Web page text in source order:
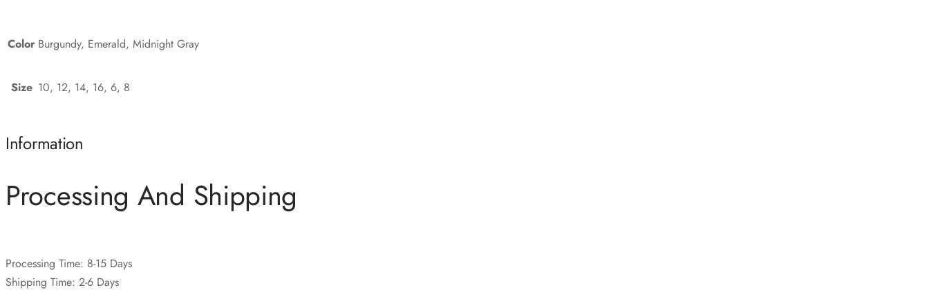
Color Burgundy, Emerald, Midnight Gray
Size 10, 12, 14, 16, 6, 8
Information
Processing And Shipping
Processing Time: 8-15 Days
Shipping Time: 2-6 Days